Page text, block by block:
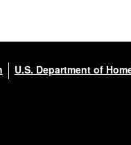
U.S. Department of